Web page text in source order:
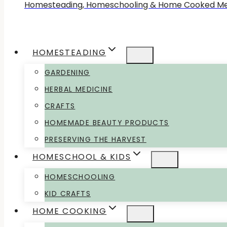
Homesteading, Homeschooling & Home Cooked
HOMESTEADING
GARDENING
HERBAL MEDICINE
CRAFTS
HOMEMADE BEAUTY PRODUCTS
PRESERVING THE HARVEST
HOMESCHOOL & KIDS
HOMESCHOOLING
KID CRAFTS
HOME COOKING